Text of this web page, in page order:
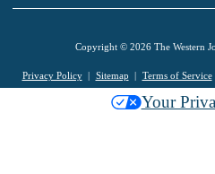
Copyright © 2026 The Western
Privacy Policy Sitemap Terms of Service
Your